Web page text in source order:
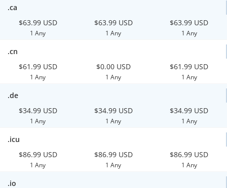
.ca
$63.99 USD
1 Any
$63.99 USD
1 Any
$63.99 USD
1 Any
.cn
$61.99 USD
1 Any
$0.00 USD
1 Any
$61.99 USD
1 Any
.de
$34.99 USD
1 Any
$34.99 USD
1 Any
$34.99 USD
1 Any
.icu
$86.99 USD
1 Any
$86.99 USD
1 Any
$86.99 USD
1 Any
.io